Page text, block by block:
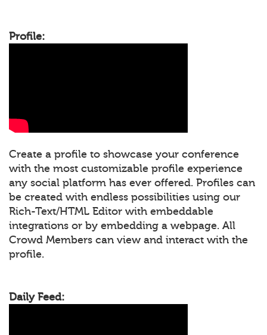
Profile:
Create a profile to showcase your conference
with the most customizable profile experience
any social platform has ever offered. Profiles can
be created with endless possibilities using our
Rich-Text/HTML Editor with embeddable
integrations or by embedding a webpage. All
Crowd Members can view and interact with the
profile.
Daily Feed: